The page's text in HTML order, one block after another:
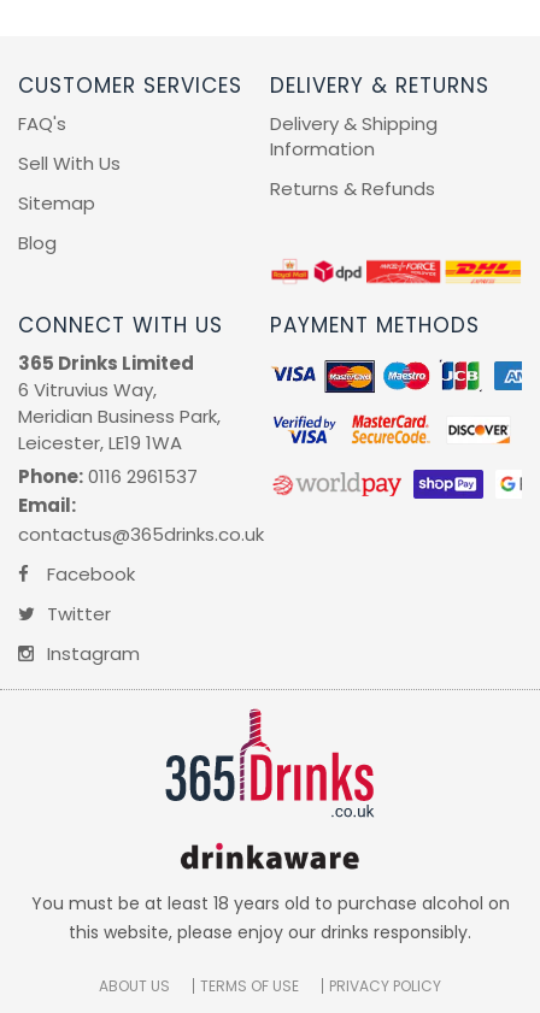
CUSTOMER SERVICES
FAQ's
Sell With Us
Sitemap
Blog
DELIVERY & RETURNS
Delivery & Shipping
Information
Returns & Refunds
CONNECT WITH US
365 Drinks Limited
6 Vitruvius Way,
Meridian Business Park,
Leicester, LE19 1WA
Phone:0116 2961537
Email:
contactus@365drinks.co.uk
Facebook
Twitter
Instagram
PAYMENT METHODS
You must be at least 18 years old to purchase alcohol on
this website, please enjoy our drinks responsibly.
ABOUT US TERMS OF USE PRIVACY POLICY